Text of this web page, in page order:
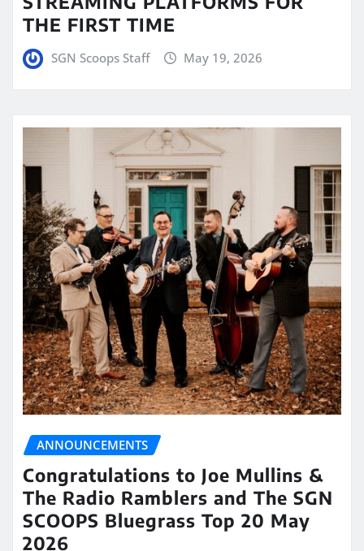
THE FIRST TIME
SGN Scoops Staff May 19, 2026
ANNOUNCEMENTS
Congratulations to Joe Mullins &
The Radio Ramblers and The SGN
SCOOPS Bluegrass Top 20 May
2026